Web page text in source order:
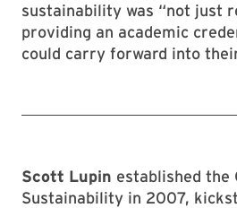
sustainability was “not just
providing an academic
could carry forward into
Scott Lupin established the
Sustainability in 2007,